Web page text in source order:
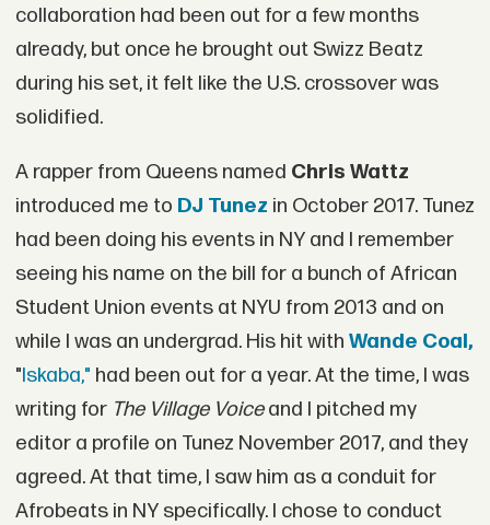
collaboration had been out for a few months
already, but once he brought out Swizz Beatz
during his set, it felt like the U.S. crossover was
solidified.
A rapper from Queens named Chris Wattz
introduced me to DJ Tunez in October 2017. Tunez
had been doing his events in NY and I remember
seeing his name on the bill for a bunch of African
Student Union events at NYU from 2013 and on
while I was an undergrad. His hit with Wande Coal,
"Iskaba," had been out for a year. At the time, I was
writing for The Village Voiceand I pitched my
editor a profile on Tunez November 2017, and they
agreed. At that time, I saw him as a conduit for
Afrobeats in NY specifically. I chose to conduct